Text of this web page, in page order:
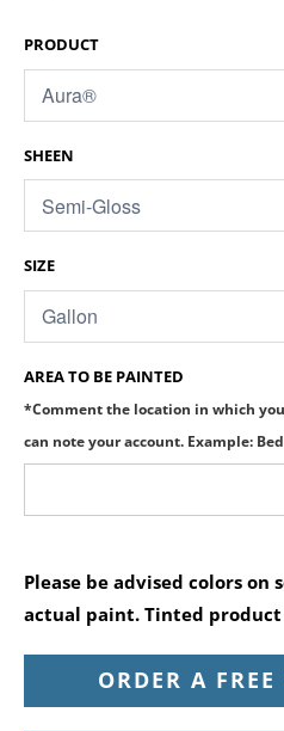
PRODUCT
SHEEN
SIZE
AREA TO BE PAINTED
*Comment the location in which
can note your account. Example:
Please be advised colors on
actual paint. Tinted
ORDER A